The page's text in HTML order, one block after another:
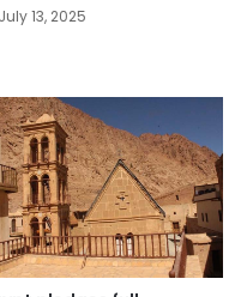
July 13, 2025